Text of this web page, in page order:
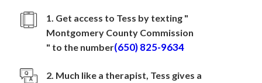
1. Get access to Tess by texting "
Montgomery County Commission
" to the number(650) 825-9634
2. Much like a therapist, Tess gives a